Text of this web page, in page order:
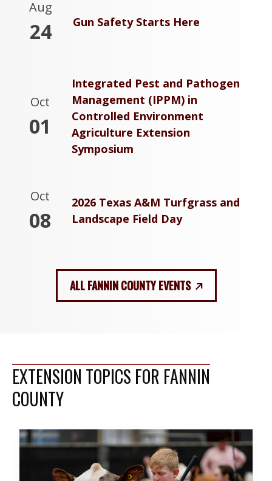
Aug
24 Gun Safety Starts Here
Oct
01
Integrated Pest and Pathogen
Management (IPPM) in
Controlled Environment
Agriculture Extension
Symposium
Oct
08
2026 Texas A&M Turfgrass and
Landscape Field Day
ALL FANNIN COUNTY EVENTS
EXTENSION TOPICS FOR FANNIN
COUNTY